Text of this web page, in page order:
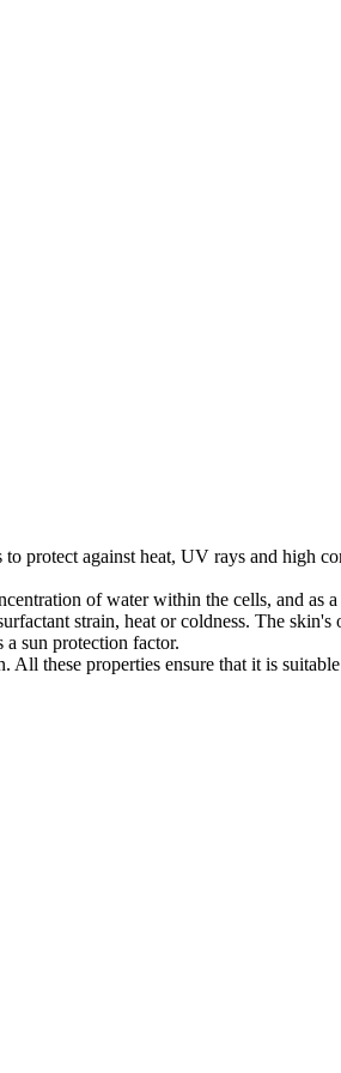
protect against heat, UV rays and high
of water within the cells, and as a
strain, heat or coldness. The
sun protection factor.
All these properties ensure that it is